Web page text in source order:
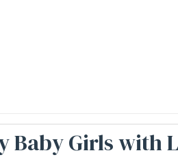
Baby Girls with